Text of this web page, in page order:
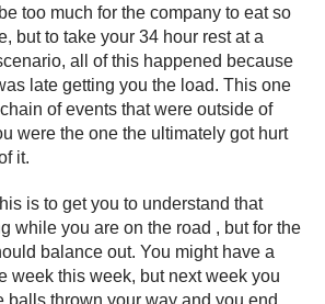
too much for the company to eat so
but to take your 34 hour rest at a
all of this happened because
late getting you the load. This one
of events that were outside of
were the one the ultimately got hurt
it.
is to get you to understand that
while you are on the road , but for the
balance out. You might have a
week this week, but next week you